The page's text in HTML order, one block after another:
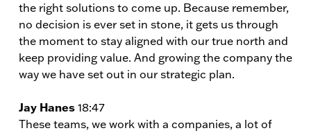
the right solutions to come up. Because remember,
no decision is ever set in stone, it gets us through
the moment to stay aligned with our true north and
keep providing value. And growing the company the
way we have set out in our strategic plan.
Jay Hanes 18:47
These teams, we work with a companies, a lot of